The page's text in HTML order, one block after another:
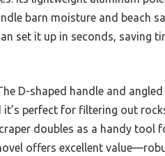
barn moisture and beach
set it up in seconds, saving
D-shaped handle and
perfect for filtering out
doubles as a handy tool
offers excellent